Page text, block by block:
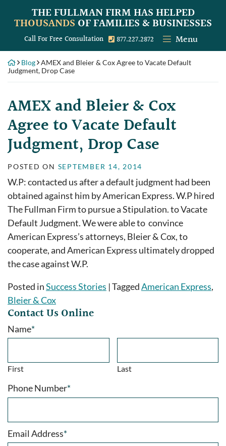
THE FULLMAN FIRMHAS HELPED
THOUSANDS OF FAMILIES & BUSINESSES
Call For Free Consultation Call our office
877.227.2872 Menu
Blog
AMEX and Bleier & Cox Agree to Vacate Default
Judgment, Drop Case
AMEX and Bleier & Cox
Agree to Vacate Default
Judgment, Drop Case
POSTED ON SEPTEMBER 14, 2014
W.P: contacted us after a default judgment had been
obtained against him by American Express. W.P hired
The Fullman Firm to pursue a Stipulation. to Vacate
Default Judgment. We were able to convince
American Express’s attorneys, Bleier & Cox, to
cooperate, and American Express ultimately dropped
the case against W.P.
Posted inSuccess Stories |TaggedAmerican Express,
Bleier & Cox
Contact Us Online
Name*
First Last
Phone Number*
Email Address*